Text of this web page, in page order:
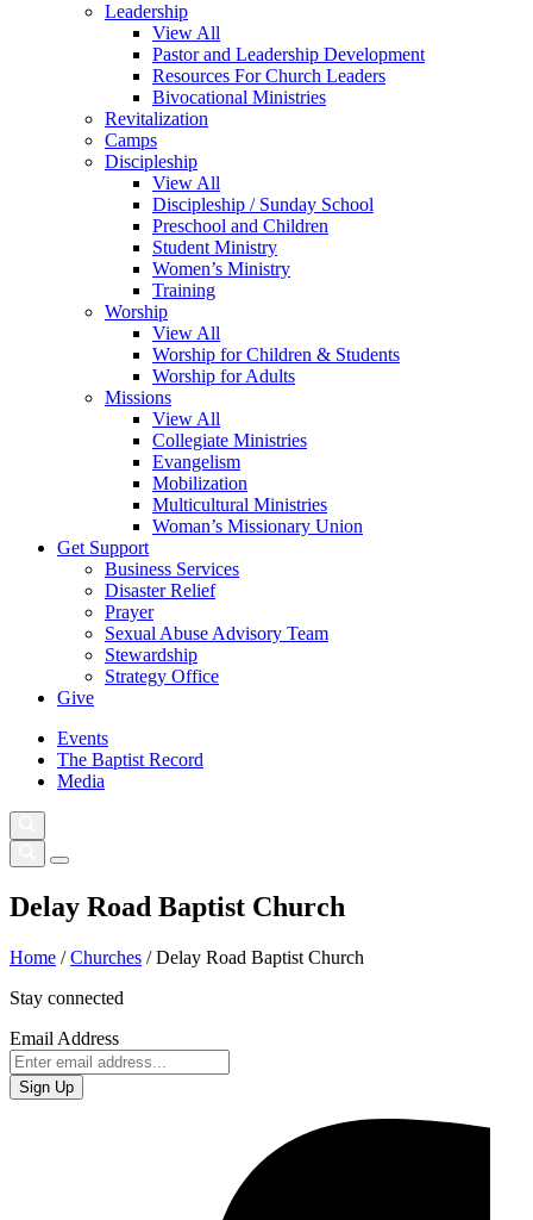
Leadership
View All
Pastor and Leadership Development
Resources For Church Leaders
Bivocational Ministries
Revitalization
Camps
Discipleship
View All
Discipleship / Sunday School
Preschool and Children
Student Ministry
Women’s Ministry
Training
Worship
View All
Worship for Children & Students
Worship for Adults
Missions
View All
Collegiate Ministries
Evangelism
Mobilization
Multicultural Ministries
Woman’s Missionary Union
Get Support
Business Services
Disaster Relief
Prayer
Sexual Abuse Advisory Team
Stewardship
Strategy Office
Give
Events
The Baptist Record
Media
Delay Road Baptist Church
Home /Churches /Delay Road Baptist Church
Stay connected
Email Address
Sign Up